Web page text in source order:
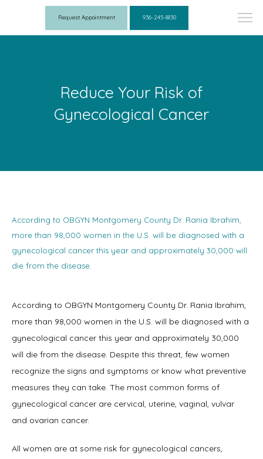
Home
Request Appointment 936-245-8830
Reduce Your Risk of
Gynecological Cancer
According to OBGYN Montgomery County Dr. Rania Ibrahim,
more than 98,000 women in the U.S. will be diagnosed with a
gynecological cancer this year and approximately 30,000 will
die from the disease.
According to OBGYN Montgomery County Dr. Rania Ibrahim,
more than 98,000 women in the U.S. will be diagnosed with a
gynecological cancer this year and approximately 30,000
will die from the disease. Despite this threat, few women
recognize the signs and symptoms or know what preventive
measures they can take. The most common forms of
gynecological cancer are cervical, uterine, vaginal, vulvar
and ovarian cancer.
All women are at some risk for gynecological cancers,